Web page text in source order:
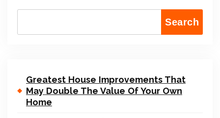
Search
Greatest House Improvements That
May Double The Value Of Your Own
Home